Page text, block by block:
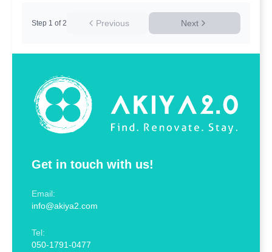
Get in touch with us!
Email:
info@akiya2.com
Tel:
050-1791-0477
Previous
Step 1 of 2 Next